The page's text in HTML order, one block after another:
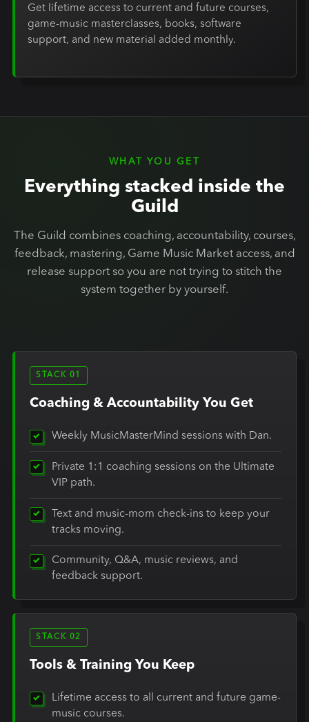
Get lifetime access to current and future courses,
game-music masterclasses, books, software
support, and new material added monthly.
WHAT YOU GET
Everything stacked inside the
Guild
The Guild combines coaching, accountability, courses,
feedback, mastering, Game Music Market access, and
release support so you are not trying to stitch the
system together by yourself.
STACK 01
Coaching & Accountability You Get
Weekly MusicMasterMind sessions with Dan.
Private 1:1 coaching sessions on the Ultimate
VIP path.
Text and music-mom check-ins to keep your
tracks moving.
Community, Q&A, music reviews, and
feedback support.
STACK 02
Tools & Training You Keep
Lifetime access to all current and future game-
music courses.